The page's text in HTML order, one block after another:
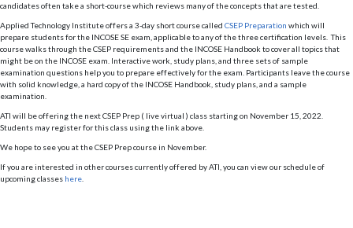
candidates often take a short-course which reviews many of the concepts that are tested.
Applied Technology Institute offers a 3-day short course called CSEP Preparation which will
prepare students for the INCOSE SE exam, applicable to any of the three certification levels. This
course walks through the CSEP requirements and the INCOSE Handbook to cover all topics that
might be on the INCOSE exam. Interactive work, study plans, and three sets of sample
examination questions help you to prepare effectively for the exam. Participants leave the course
with solid knowledge, a hard copy of the INCOSE Handbook, study plans, and a sample
examination.
ATI will be offering the next CSEP Prep ( live virtual ) class starting on November 15, 2022.
Students may register for this class using the link above.
We hope to see you at the CSEP Prep course in November.
If you are interested in other courses currently offered by ATI, you can view our schedule of
upcoming classes here